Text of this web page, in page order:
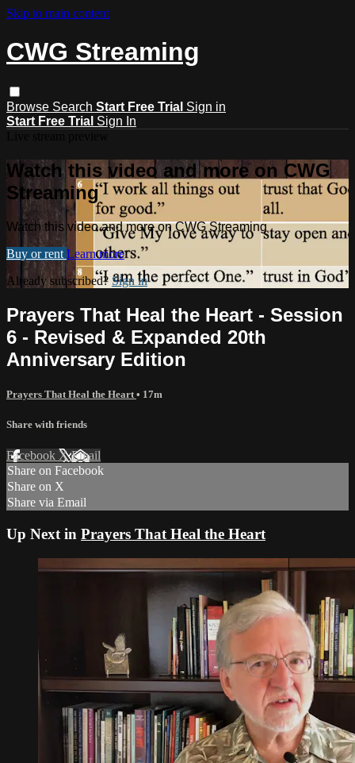
Skip to main content
CWG Streaming
Browse Search Start Free Trial Sign in
Start Free Trial Sign In
Watch this video and more on CWG
Streaming
Watch this video and more on CWG Streaming
Buy or rent Learn more
Already subscribed? Sign in
Prayers That Heal the Heart - Session
6 - Revised & Expanded 20th
Anniversary Edition
Prayers That Heal the Heart • 17m
Share with friends
Facebook XEmail
Share on Facebook
Share on X
Share via Email
Up Next in Prayers That Heal the Heart